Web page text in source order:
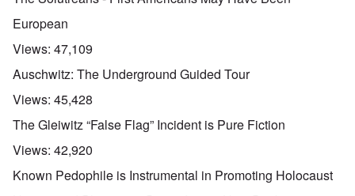
European
Views: 47,109
Auschwitz: The Underground Guided Tour
Views: 45,428
The Gleiwitz “False Flag” Incident is Pure Fiction
Views: 42,920
Known Pedophile is Instrumental in Promoting Holocaust